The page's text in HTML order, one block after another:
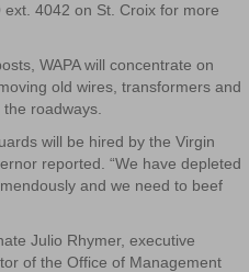
4042 on St. Croix for more
WAPA will concentrate on
old wires, transformers and
roadways.
will be hired by the Virgin
reported. “We have depleted
and we need to beef
Julio Rhymer, executive
of the Office of Management